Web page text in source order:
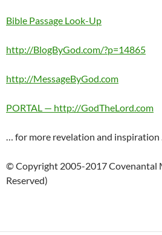
Bible Passage Look-Up
http://BlogByGod.com/?p=14865
http://MessageByGod.com
PORTAL — http://GodTheLord.com
… for more revelation and inspiration
© Copyright 2005-2017 Covenantal
Reserved)